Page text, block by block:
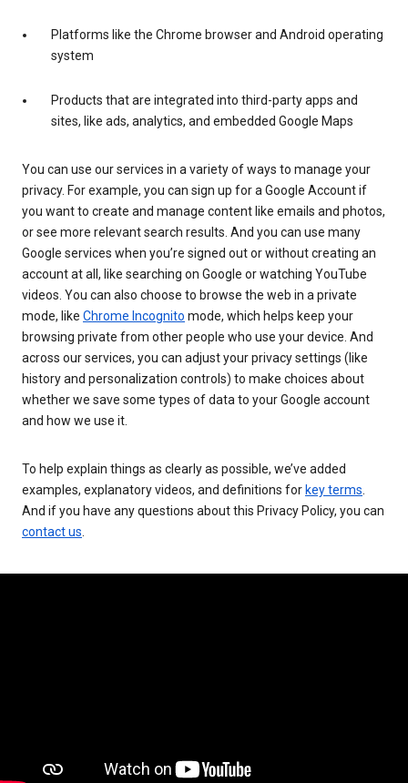
Platforms like the Chrome browser and Android operating
system
Products that are integrated into third-party apps and
sites, like ads, analytics, and embedded Google Maps
You can use our services in a variety of ways to manage your
privacy. For example, you can sign up for a Google Account if
you want to create and manage content like emails and photos,
or see more relevant search results. And you can use many
Google services when you’re signed out or without creating an
account at all, like searching on Google or watching YouTube
videos. You can also choose to browse the web in a private
mode, like Chrome Incognito mode, which helps keep your
browsing private from other people who use your device. And
across our services, you can adjust your privacy settings (like
history and personalization controls) to make choices about
whether we save some types of data to your Google account
and how we use it.
To help explain things as clearly as possible, we’ve added
examples, explanatory videos, and definitions for key terms
And if you have any questions about this Privacy Policy, you can
contact us